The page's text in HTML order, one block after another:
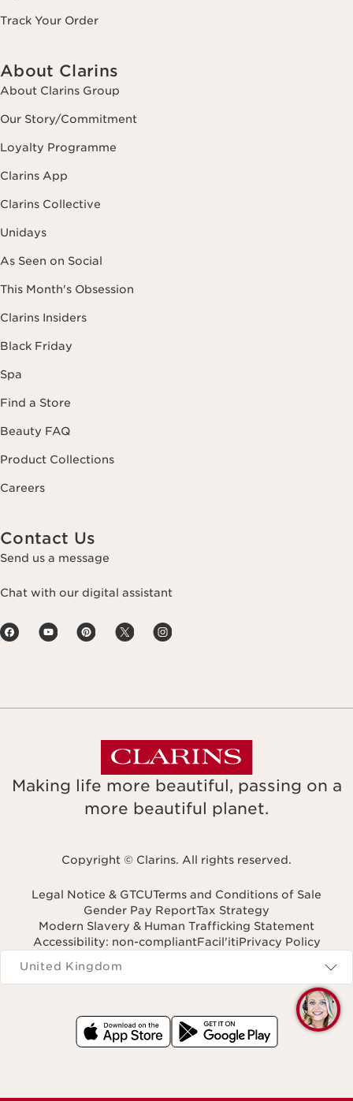
Track Your Order
About Clarins
About Clarins Group
Our Story/Commitment
Loyalty Programme
Clarins App
Clarins Collective
Unidays
As Seen on Social
This Month's Obsession
Clarins Insiders
Black Friday
Spa
Find a Store
Beauty FAQ
Product Collections
Careers
Contact Us
Send us a message
Chat with our digital assistant
Making life more beautiful, passing on a
more beautiful planet.
Copyright © Clarins. All rights reserved.
Legal Notice & GTCUTerms and Conditions of Sale
Gender Pay ReportTax Strategy
Modern Slavery & Human Trafficking Statement
Accessibility: non-compliantFacil'itiPrivacy Policy
Navigates to
United Kingdom